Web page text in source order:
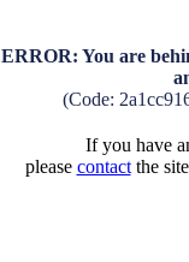
ERROR: You are
(Code:
If you have
please contactthe